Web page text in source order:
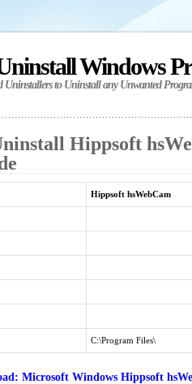
Windows
Uninstallers to Uninstall any Unwanted
Hippsoft
Hippsoft hsWebCam
C:\Program Files\
Microsoft Windows Hippsoft